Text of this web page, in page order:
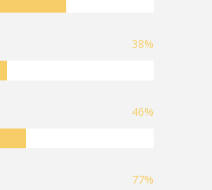
38%
46%
77%